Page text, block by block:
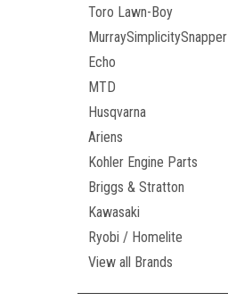
Toro Lawn-Boy
MurraySimplicitySnapper
Echo
MTD
Husqvarna
Ariens
Kohler Engine Parts
Briggs & Stratton
Kawasaki
Ryobi / Homelite
View all Brands